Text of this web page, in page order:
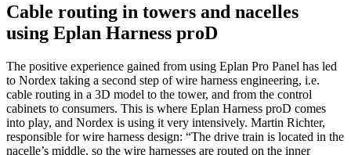
Cable routing in towers and nacelles
using Eplan Harness proD
The positive experience gained from using Eplan Pro Panel has led
to Nordex taking a second step of wire harness engineering, i.e.
cable routing in a 3D model to the tower, and from the control
cabinets to consumers. This is where Eplan Harness proD comes
into play, and Nordex is using it very intensively. Martin Richter,
responsible for wire harness design: “The drive train is located in the
nacelle’s middle, so the wire harnesses are routed on the inner